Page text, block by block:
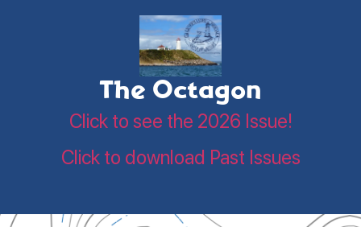
The Octagon
Click to see the 2026 Issue!
Click to download Past Issues